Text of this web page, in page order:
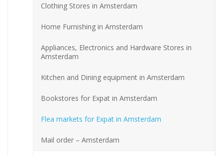
Clothing Stores in Amsterdam
Home Furnishing in Amsterdam
Appliances, Electronics and Hardware Stores in
Amsterdam
Kitchen and Dining equipment in Amsterdam
Bookstores for Expat in Amsterdam
Flea markets for Expat in Amsterdam
Mail order – Amsterdam